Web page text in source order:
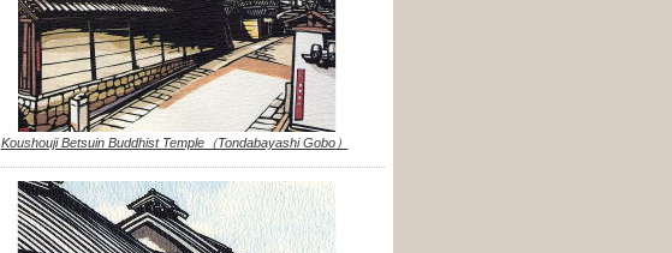
Koushouji Betsuin Buddhist Temple（Tondabayashi Gobo）